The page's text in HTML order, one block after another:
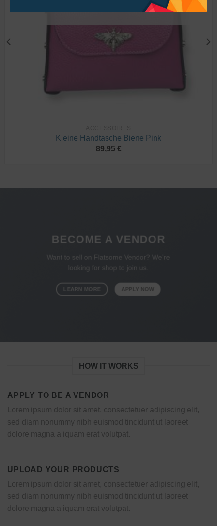
Kleine Handtasche Biene Pink
89,95 €
BECOME A VENDOR
Want to sell on Flatsome Vendor? We’re
looking for shop to join us.
LEARN MORE APPLY NOW
HOW IT WORKS
APPLY TO BE A VENDOR
Lorem ipsum dolor sit amet, consectetuer adipiscing elit,
sed diam nonummy nibh euismod tincidunt ut laoreet
dolore magna aliquam erat volutpat.
UPLOAD YOUR PRODUCTS
Lorem ipsum dolor sit amet, consectetuer adipiscing elit,
sed diam nonummy nibh euismod tincidunt ut laoreet
dolore magna aliquam erat volutpat.